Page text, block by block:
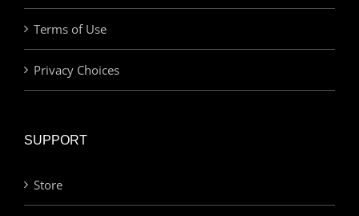
Terms of Use
Privacy Choices
SUPPORT
Store